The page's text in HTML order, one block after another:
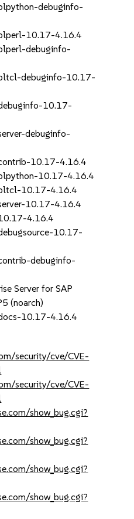
debuginfo-
10.17-4.16.4
debuginfo-
debuginfo-10.17-
10.17-
debuginfo-
10.17-4.16.4
10.17-4.16.4
10.17-4.16.4
10.17-4.16.4
4.16.4
10.17-
debuginfo-
Server for SAP
(noarch)
10.17-4.16.4
security/cve/CVE-
security/cve/CVE-
show_bug.cgi?
show_bug.cgi?
show_bug.cgi?
show_bug.cgi?